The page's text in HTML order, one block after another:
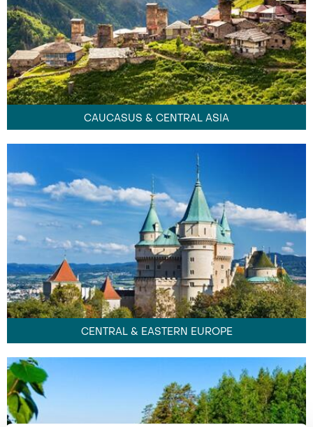
CAUCASUS & CENTRAL ASIA
CENTRAL & EASTERN EUROPE